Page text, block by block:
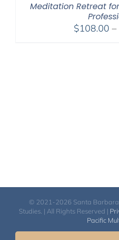
Meditation Retreat
$108.00 –
© 2021-2026 Santa Barbara
Studies. | All Rights Reserved |
Pacific